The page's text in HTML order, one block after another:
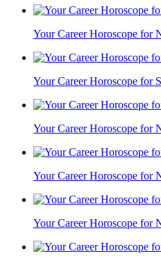
Your Career Horoscope for
Your Career Horoscope for
Your Career Horoscope for
Your Career Horoscope for
Your Career Horoscope for